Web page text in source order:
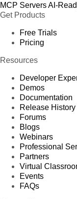
MCP ServersAI-
Get Products
Free Trials
Pricing
Resources
Developer
Demos
Documentation
Release History
Forums
Blogs
Webinars
Professional
Partners
Virtual
Events
FAQs